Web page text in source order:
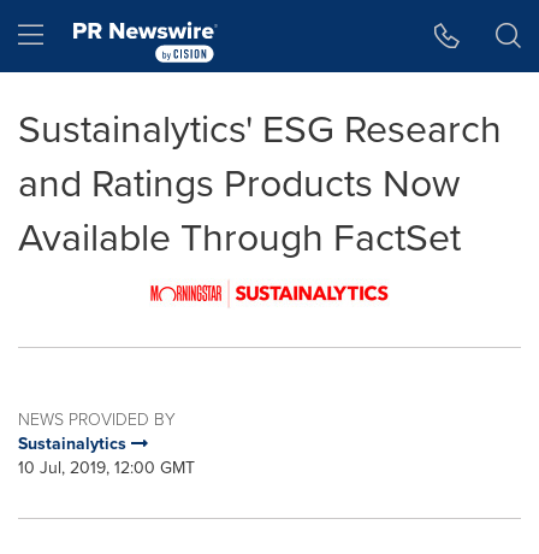
Hamburger menu
Sustainalytics' ESG Research
and Ratings Products Now
Available Through FactSet
NEWS PROVIDED BY
Sustainalytics
10 Jul, 2019, 12:00 GMT